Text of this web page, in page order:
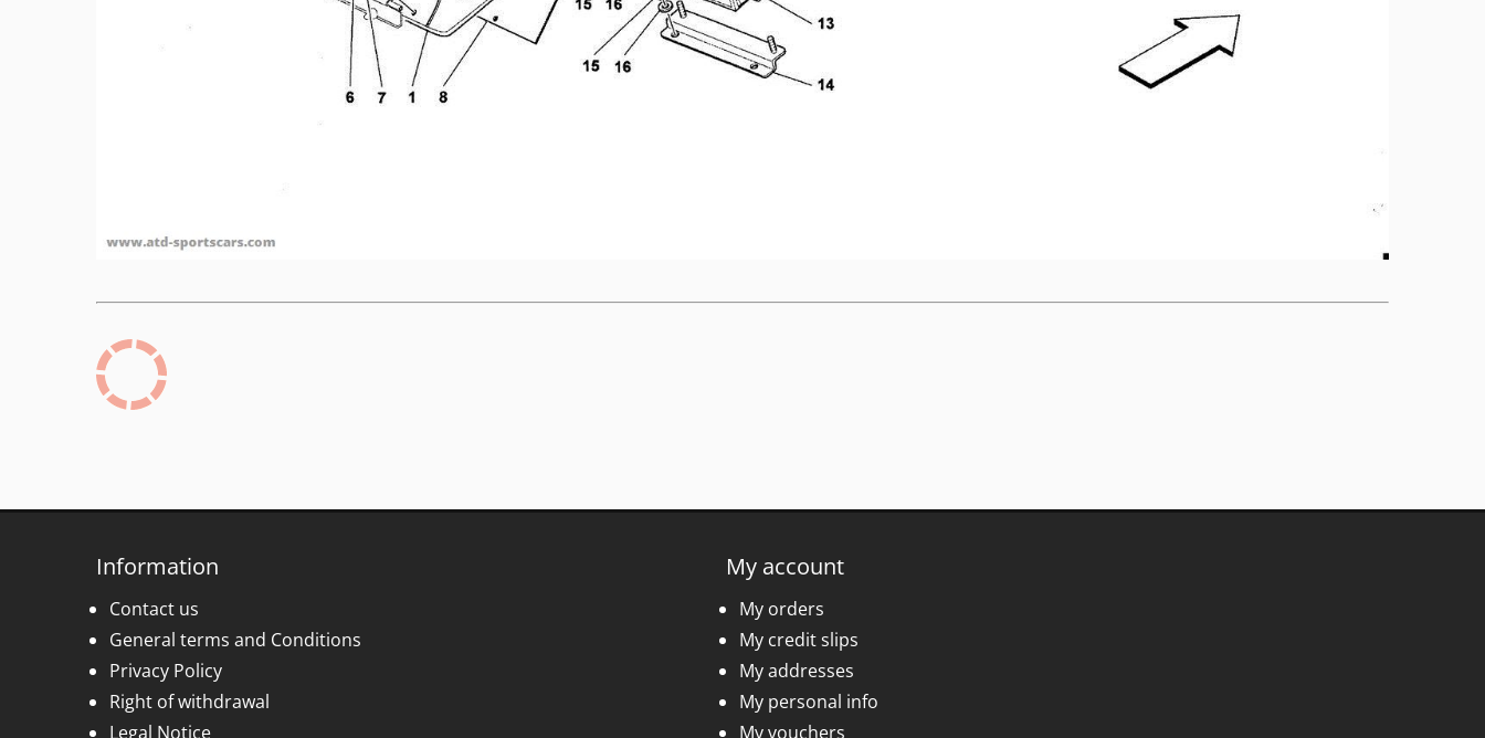
Information
Contact us
General terms and Conditions
Privacy Policy
Right of withdrawal
Legal Notice
My account
My orders
My credit slips
My addresses
My personal info
My vouchers